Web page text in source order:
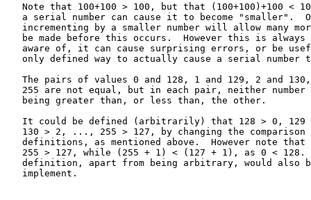
Note that 100+100 > 100, but that (100+100)+100 <
a serial number can cause it to become "smaller".
incrementing by a smaller number will allow many
be made before this occurs.  However this is always
aware of, it can cause surprising errors, or be
only defined way to actually cause a serial number
The pairs of values 0 and 128, 1 and 129, 2 and
255 are not equal, but in each pair, neither number
   being greater than, or less than, the other.
It could be defined (arbitrarily) that 128 > 0, 129
130 > 2, ..., 255 > 127, by changing the comparison
definitions, as mentioned above.  However note that
255 > 127, while (255 + 1) < (127 + 1), as 0 < 128.
definition, apart from being arbitrary, would also
   implement.